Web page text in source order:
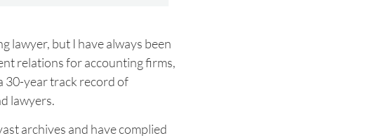
lawyer, but I have always been
relations for accounting firms,
30-year track record of
lawyers.
archives and have complied